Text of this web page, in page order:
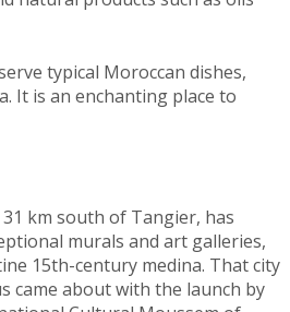
typical Moroccan dishes,
It is an enchanting place to
km south of Tangier, has
murals and art galleries,
15th-century medina. That city
came about with the launch by